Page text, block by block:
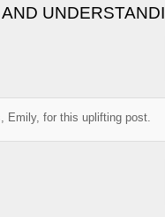
Emily, for this uplifting post.